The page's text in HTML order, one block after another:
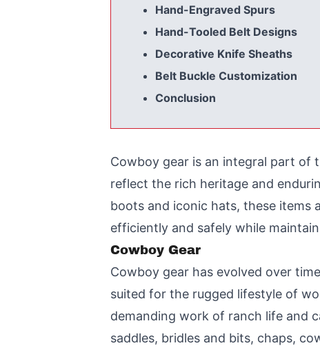
Hand-Engraved Spurs
Hand-Tooled Belt Designs
Decorative Knife Sheaths
Belt Buckle Customization
Conclusion
Cowboy gear is an integral part of
reflect the rich heritage and
boots and iconic hats, these
efficiently and safely while
Cowboy Gear
Cowboy gear has evolved over
suited for the rugged lifestyle of
demanding work of ranch life and
saddles, bridles and bits, chaps,